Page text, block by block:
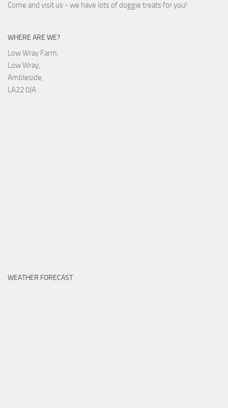
Come and visit us - we have lots of doggie treats for you!
WHERE ARE WE?
Low Wray Farm,
Low Wray,
Ambleside,
LA22 0JA
WEATHER FORECAST